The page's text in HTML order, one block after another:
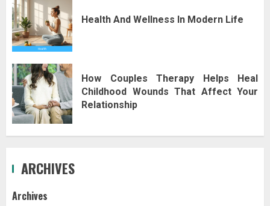
Health And Wellness In Modern Life
How Couples Therapy Helps Heal
Childhood Wounds That Affect Your
Relationship
ARCHIVES
Archives